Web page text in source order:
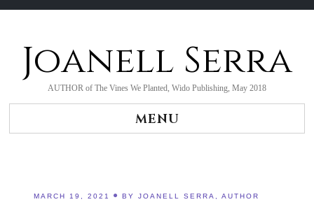
Joanell Serra
AUTHOR of The Vines We Planted, Wido Publishing, May 2018
MENU
MARCH 19, 2021 BYJOANELL SERRA, AUTHOR